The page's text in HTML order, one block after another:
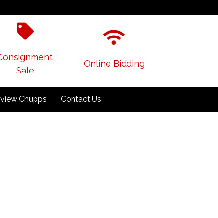
Sale
Online Bidding
Chupps Contact Us